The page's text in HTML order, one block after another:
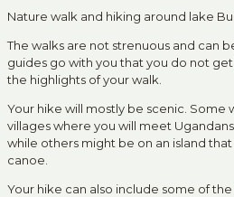
Nature walk and hiking around lake
The walks are not strenuous and can
guides go with you that you do not
the highlights of your walk.
Your hike will mostly be scenic. Some
villages where you will meet
while others might be on an island
canoe.
Your hike can also include some of